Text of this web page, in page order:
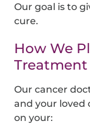
Our goal is to
cure.
How We
Treatment
Our cancer
and your loved
on your: